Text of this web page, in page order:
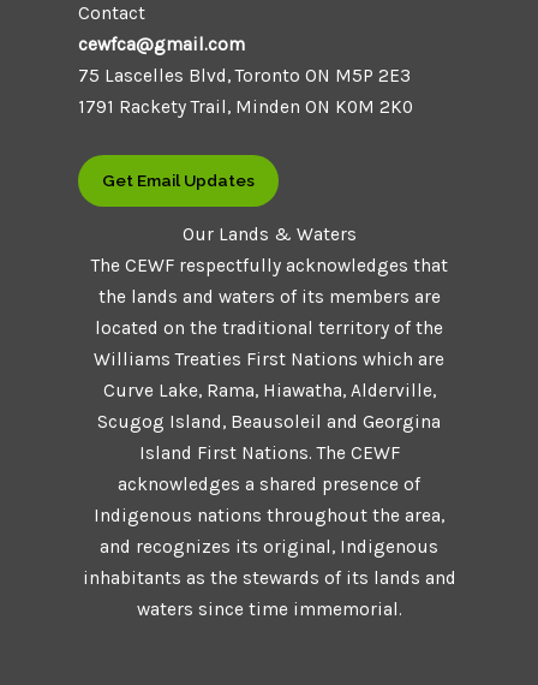
Contact
cewfca@gmail.com
75 Lascelles Blvd, Toronto ON M5P 2E3
1791 Rackety Trail, Minden ON K0M 2K0
Get Email Updates
Our Lands & Waters
The CEWF respectfully acknowledges that
the lands and waters of its members are
located on the traditional territory of the
Williams Treaties First Nations which are
Curve Lake, Rama, Hiawatha, Alderville,
Scugog Island, Beausoleil and Georgina
Island First Nations. The CEWF
acknowledges a shared presence of
Indigenous nations throughout the area,
and recognizes its original, Indigenous
inhabitants as the stewards of its lands and
waters since time immemorial.